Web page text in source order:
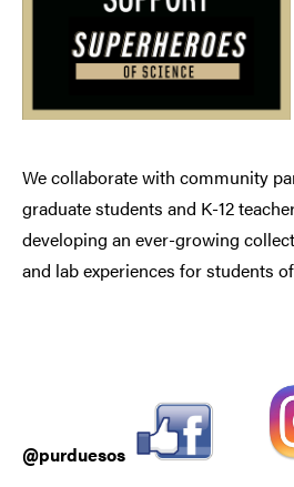
We collaborate with community
graduate students and K-12
developing an ever-growing
and lab experiences for students
@purduesos